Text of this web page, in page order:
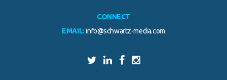
CONNECT
EMAIL: info@schwartz-media.com